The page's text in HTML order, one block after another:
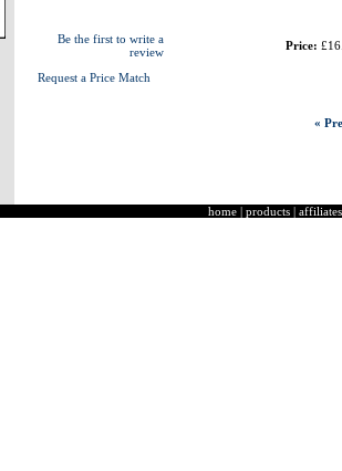
Be the first to write a
review
Request a Price Match
Price:
«
home | products | affiliates